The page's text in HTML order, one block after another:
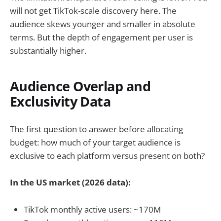
will not get TikTok-scale discovery here. The
audience skews younger and smaller in absolute
terms. But the depth of engagement per user is
substantially higher.
Audience Overlap and
Exclusivity Data
The first question to answer before allocating
budget: how much of your target audience is
exclusive to each platform versus present on both?
In the US market (2026 data):
TikTok monthly active users: ~170M